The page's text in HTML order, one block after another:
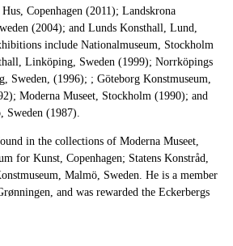
Copenhagen (2011); Landskrona
(2004); and Lunds Konsthall, Lund,
include Nationalmuseum, Stockholm
Linköping, Sweden (1999); Norrköpings
Sweden, (1996); ; Göteborg Konstmuseum,
Moderna Museet, Stockholm (1990); and
(1987).
in the collections of Moderna Museet,
for Kunst, Copenhagen; Statens Konstråd,
Malmö, Sweden. He is a member
and was rewarded the Eckerbergs